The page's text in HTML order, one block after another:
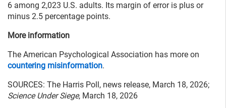
6 among 2,023 U.S. adults. Its margin of error is plus or
minus 2.5 percentage points.
More information
The American Psychological Association has more on
countering misinformation.
SOURCES: The Harris Poll, news release, March 18, 2026;
Science Under Siege, March 18, 2026